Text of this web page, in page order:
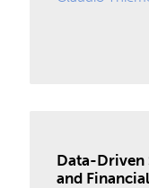
Data-Driven
and